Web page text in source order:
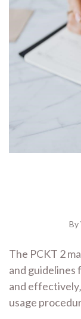
By
The PCKT 2
and guidelines
and
usage